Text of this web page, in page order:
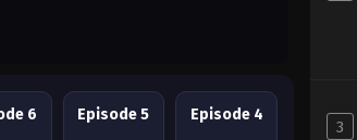
6 Episode 5 Episode 4
3